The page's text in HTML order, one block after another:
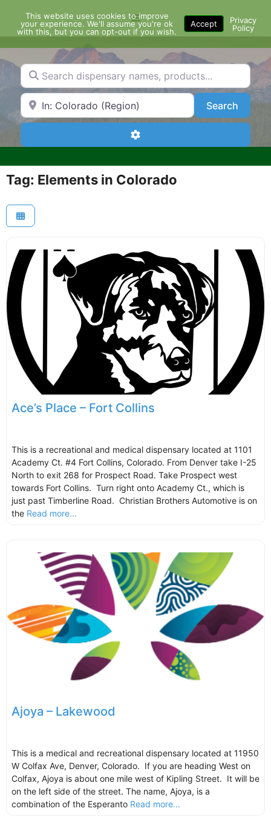
content
Menu
Search dispensary names, products...
Search by Zip Code or City SearchSearch
Advanced Filters
Tag: Elements in Colorado
Ace’s Place – Fort Collins
This is a recreational and medical dispensary located at 1101
Academy Ct. #4 Fort Collins, Colorado. From Denver take I-25
North to exit 268 for Prospect Road. Take Prospect west
towards Fort Collins. Turn right onto Academy Ct., which is
just past Timberline Road. Christian Brothers Automotive is on
the Read more...
Ajoya – Lakewood
This is a medical and recreational dispensary located at 11950
W Colfax Ave, Denver, Colorado. If you are heading West on
Colfax, Ajoya is about one mile west of Kipling Street. It will be
on the left side of the street. The name, Ajoya, is a
combination of the Esperanto Read more...
This website uses cookies to improve
your experience. We'll assume you're ok
with this, but you can opt-out if you wish.
Accept
Privacy
Policy